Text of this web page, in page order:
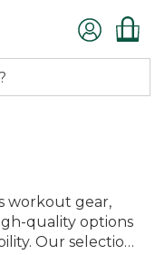
workout gear,
quality options
Our selection